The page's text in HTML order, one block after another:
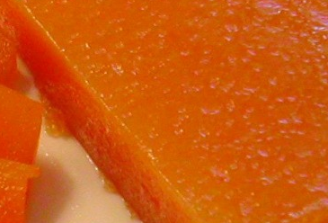
Desserts
Sweet